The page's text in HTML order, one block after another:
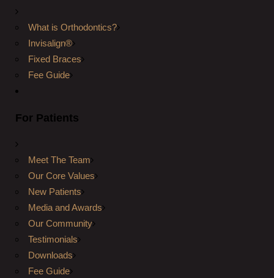
What is Orthodontics?
Invisalign®
Fixed Braces
Fee Guide
For Patients
Meet The Team
Our Core Values
New Patients
Media and Awards
Our Community
Testimonials
Downloads
Fee Guide